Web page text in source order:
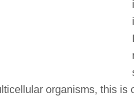
organisms, this is